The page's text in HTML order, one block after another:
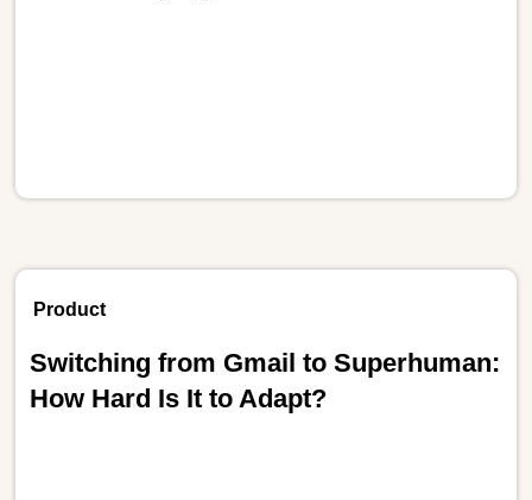
Product
Switching from Gmail to Superhuman:
How Hard Is It to Adapt?